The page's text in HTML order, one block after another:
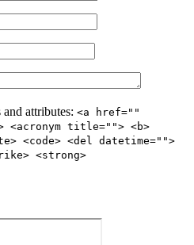
and attributes: <a href=""
title=""> <b>
<code> <del datetime="">
<strong>